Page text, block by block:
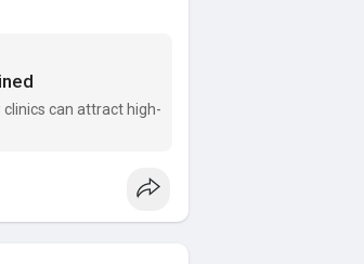
can attract high-